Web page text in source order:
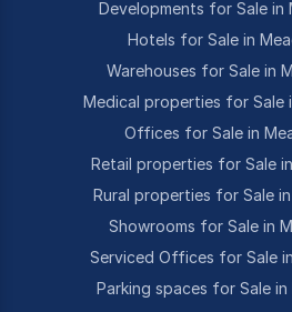
Developments for Sale in
Hotels for Sale in
Warehouses for Sale in
Medical properties for Sale
Offices for Sale in
Retail properties for Sale
Rural properties for Sale
Showrooms for Sale in
Serviced Offices for Sale
Parking spaces for Sale